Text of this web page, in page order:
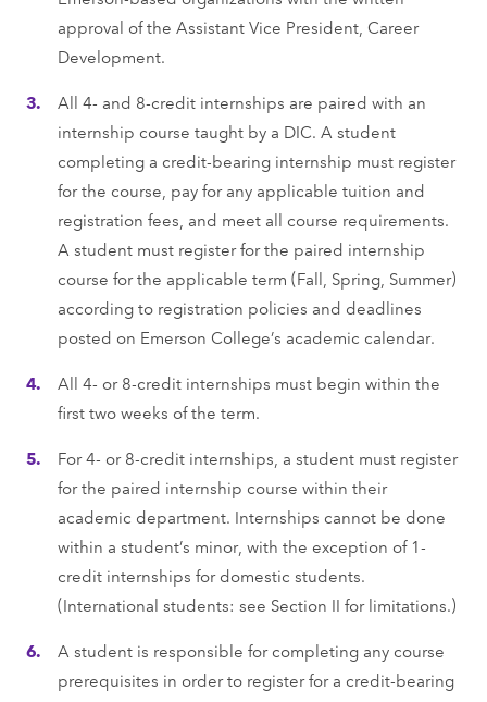
approval of the Assistant Vice President, Career
Development.
All 4- and 8-credit internships are paired with an
internship course taught by a DIC. A student
completing a credit-bearing internship must register
for the course, pay for any applicable tuition and
registration fees, and meet all course requirements.
A student must register for the paired internship
course for the applicable term (Fall, Spring, Summer)
according to registration policies and deadlines
posted on Emerson College’s academic calendar.
All 4- or 8-credit internships must begin within the
ﬁrst two weeks of the term.
For 4- or 8-credit internships, a student must register
for the paired internship course within their
academic department. Internships cannot be done
within a student’s minor, with the exception of 1-
credit internships for domestic students.
(International students: see Section II for limitations.)
A student is responsible for completing any course
prerequisites in order to register for a credit-bearing